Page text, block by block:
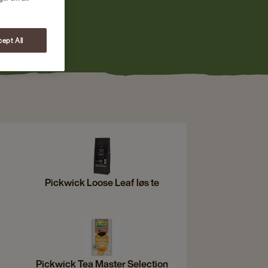
Pickwick Loose Leaf løs te
Pickwick Tea Master Selection
All